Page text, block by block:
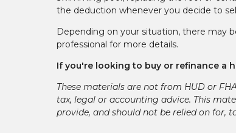
the deduction whenever you decide to
Depending on your situation, there may
professional for more details.
If you're looking to buy or refinance a
These materials are not from HUD or
tax, legal or accounting advice. This
provide, and should not be relied on for,